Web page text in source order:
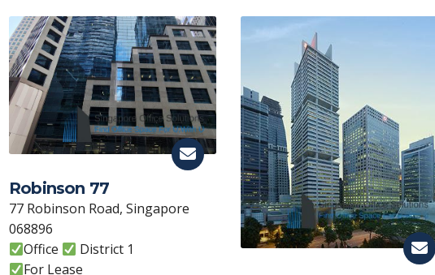
k
Robinson 77
77 Robinson Road, Singapore
068896
Office
District 1
For Lease